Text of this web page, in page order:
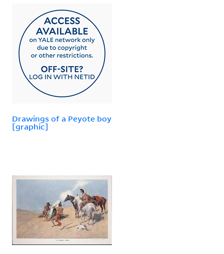
Drawings of a Peyote boy
[graphic]